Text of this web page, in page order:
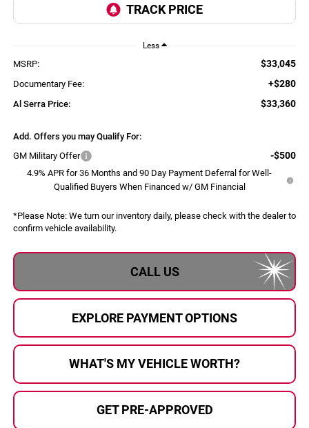
Less
MSRP: $33,045
Documentary Fee: +$280
Al Serra Price: $33,360
Add. Offers you may Qualify For:
GM Military Offer
-$500
4.9% APR for 36 Months and 90 Day Payment Deferral for Well-
Qualified Buyers When Financed w/ GM Financial
*Please Note:We turn our inventory daily, please check with the dealer to
confirm vehicle availability.
CALL US
EXPLORE PAYMENT OPTIONS
WHAT'S MY VEHICLE WORTH?
GET PRE-APPROVED